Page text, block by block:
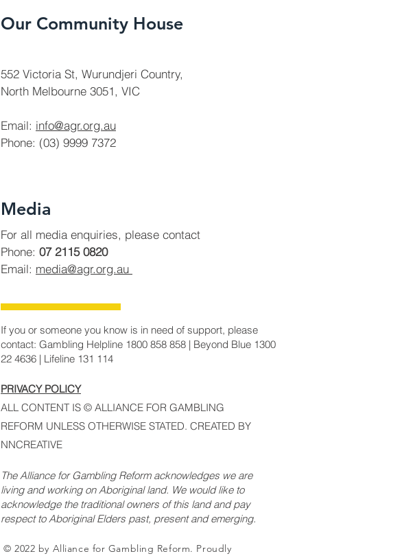
Our Community House
552 Victoria St, Wurundjeri Country,
North Melbourne 3051, VIC
Email: info@agr.org.au
Phone: (03) 9999 7372
Media
For all media enquiries, please contact
Phone: 07 2115 0820
Email: media@agr.org.au
If you or someone you know is in need of support, please
contact: Gambling Helpline 1800 858 858 | Beyond Blue 1300
22 4636 | Lifeline 131 114
PRIVACY POLICY
ALL CONTENT IS © ALLIANCE FOR GAMBLING
REFORM UNLESS OTHERWISE STATED. CREATED BY
NNCREATIVE
The Alliance for Gambling Reform acknowledges we are
living and working on Aboriginal land. We would like to
acknowledge the traditional owners of this land and pay
respect to Aboriginal Elders past, present and emerging.
© 2022 by Alliance for Gambling Reform. Proudly